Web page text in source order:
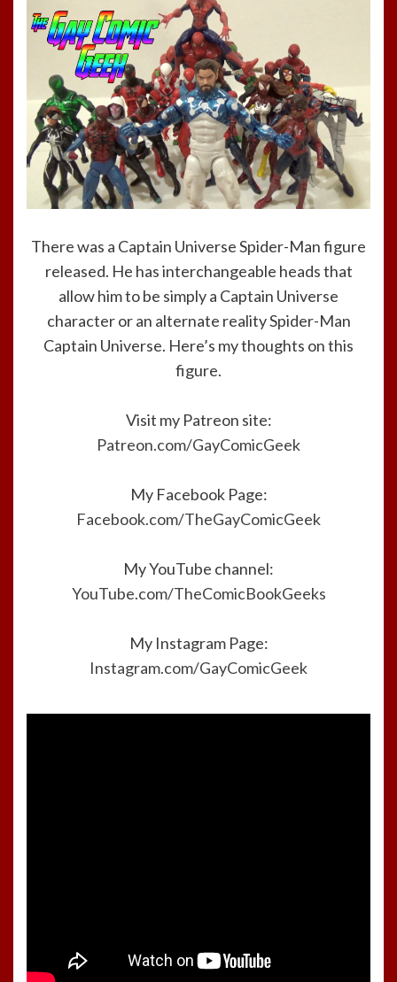
There was a Captain Universe Spider-Man figure
released. He has interchangeable heads that
allow him to be simply a Captain Universe
character or an alternate reality Spider-Man
Captain Universe. Here’s my thoughts on this
figure.
Visit my Patreon site:
Patreon.com/GayComicGeek
My Facebook Page:
Facebook.com/TheGayComicGeek
My YouTube channel:
YouTube.com/TheComicBookGeeks
My Instagram Page:
Instagram.com/GayComicGeek